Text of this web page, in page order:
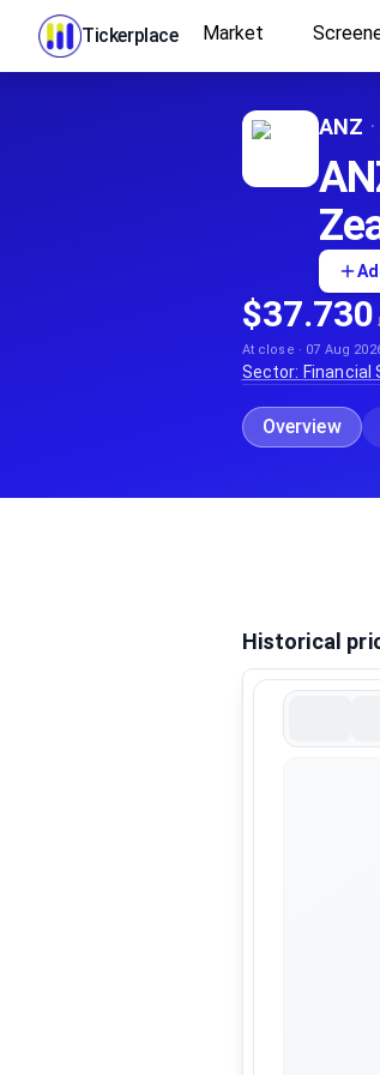
Tickerplace Market
ANZ ·
$37.730 ↓
At close · 07 Aug
Sector: Financial
Overview
Historical